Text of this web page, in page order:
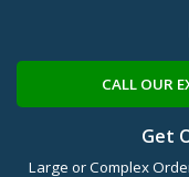
CALL OUR
Get
Large or Complex